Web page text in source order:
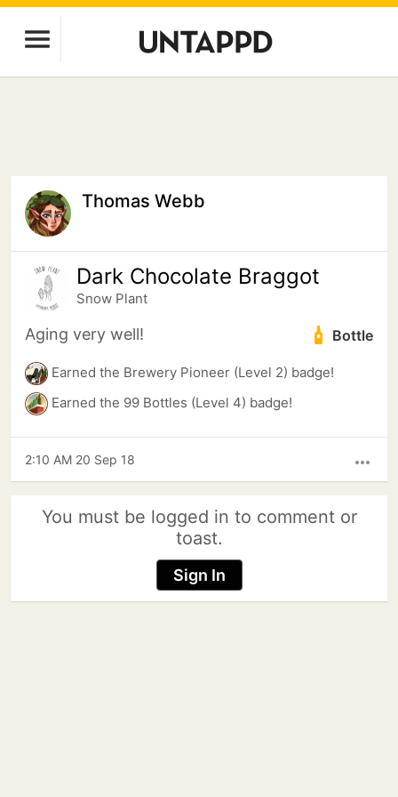
Thomas Webb
Dark Chocolate Braggot
Snow Plant
Bottle
Aging very well!
Earned the Brewery Pioneer (Level 2) badge!
Earned the 99 Bottles (Level 4) badge!
more_horiz
2:10 AM 20 Sep 18
You must be logged in to comment or
toast.
Sign In